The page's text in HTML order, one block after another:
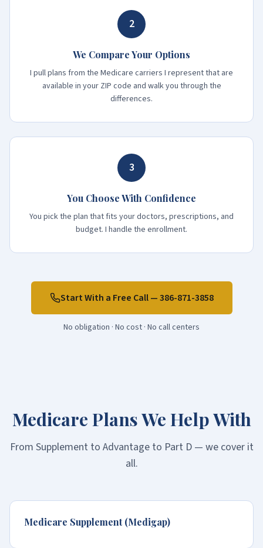
2
We Compare Your Options
I pull plans from the Medicare carriers I represent that are
available in your ZIP code and walk you through the
differences.
3
You Choose With Confidence
You pick the plan that fits your doctors, prescriptions, and
budget. I handle the enrollment.
Start With a Free Call —386-871-3858
No obligation · No cost · No call centers
Medicare Plans We Help With
From Supplement to Advantage to Part D — we cover it
all.
Medicare Supplement (Medigap)